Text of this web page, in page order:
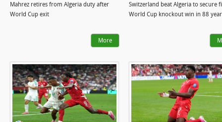
Mahrez retires from Algeria duty after
World Cup exit
More
Switzerland beat Algeria to secure
World Cup knockout win in 88